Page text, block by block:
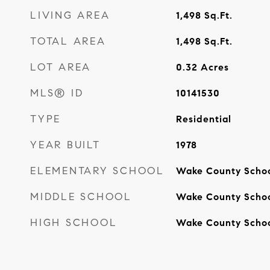
LIVING AREA 1,498 Sq.Ft.
TOTAL AREA 1,498 Sq.Ft.
LOT AREA 0.32 Acres
MLS® ID 10141530
TYPE Residential
YEAR BUILT 1978
ELEMENTARY SCHOOL Wake County
MIDDLE SCHOOL Wake County
HIGH SCHOOL Wake County